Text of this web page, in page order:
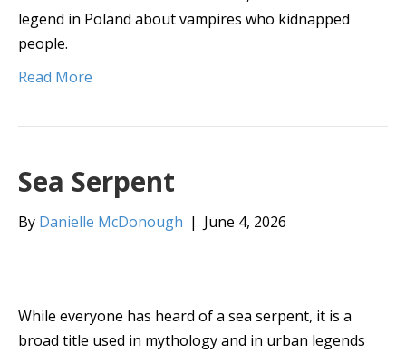
legend in Poland about vampires who kidnapped
people.
Read More
Sea Serpent
By Danielle McDonough | June 4, 2026
While everyone has heard of a sea serpent, it is a
broad title used in mythology and in urban legends